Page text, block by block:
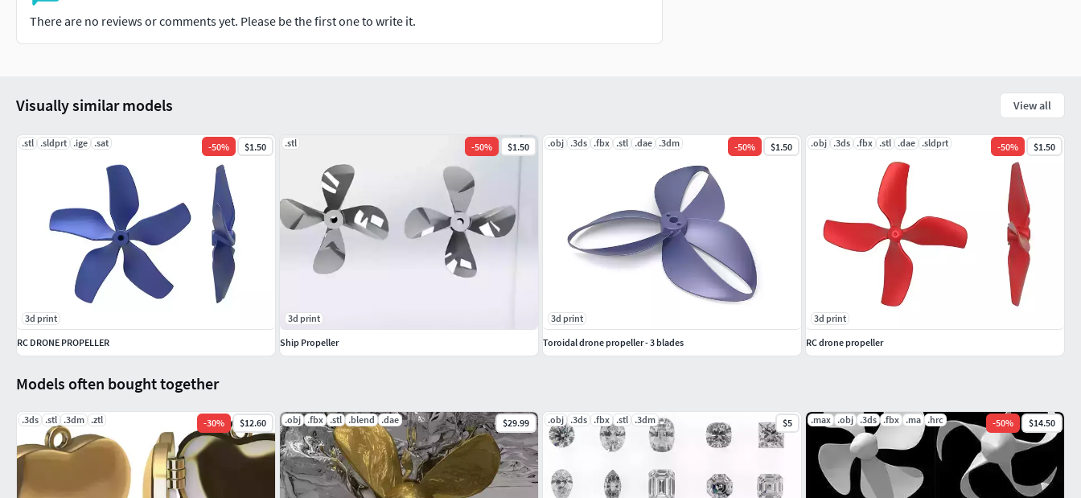
thrust to satisfy you. I hope this product will be very helpful hobbyists.
3d Printing Guidline
Happy 3d Printing.
There are no reviews or comments yet. Please be the first one to write it.
Models often bought together
.3ds .stl .3dm .ztl -30% $12.60 .obj .fbx .stl .blend .dae $29.99 .obj .3ds .fbx .stl .3dm $5 .max .obj .3ds .fbx .ma .hrc -50% $14.50
Visually similar models View all
.stl .sldprt .ige .sat -50% $1.50
3d print
RC DRONE PROPELLER
.stl -50% $1.50
3d print
Ship Propeller
.obj .3ds .fbx .stl .dae .3dm -50% $1.50
3d print
Toroidal drone propeller - 3 blades
.obj .3ds .fbx .stl .dae .sldprt -50% $1.50
3d print
RC drone propeller